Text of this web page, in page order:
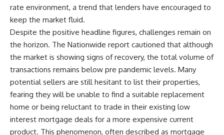
rate environment, a trend that lenders have encouraged to
keep the market fluid.
Despite the positive headline figures, challenges remain on
the horizon. The Nationwide report cautioned that although
the market is showing signs of recovery, the total volume of
transactions remains below pre pandemic levels. Many
potential sellers are still hesitant to list their properties,
fearing they will be unable to find a suitable replacement
home or being reluctant to trade in their existing low
interest mortgage deals for a more expensive current
product. This phenomenon, often described as mortgage